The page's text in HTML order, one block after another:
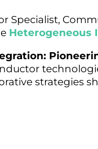
Specialist,
Heterogeneous
strategies